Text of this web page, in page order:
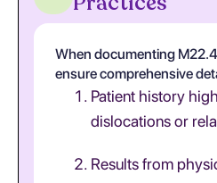
When documenting
ensure comprehensive
Patient history
dislocations or
Results from